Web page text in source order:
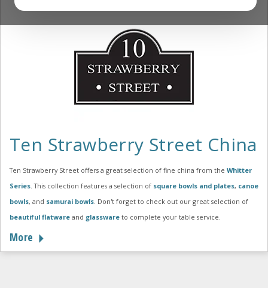
the
Ten Strawberry Street China
Ten Strawberry Street offers a great selection of fine china from the Whitter
Series. This collection features a selection of square bowls and plates, canoe
bowls, and samurai bowls. Don't forget to check out our great selection of
beautiful flatware and glassware to complete your table service.
More